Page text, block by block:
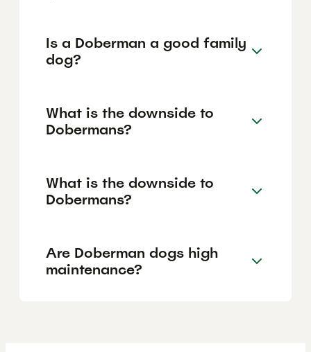
Is a Doberman a good family
dog?
What is the downside to
Dobermans?
What is the downside to
Dobermans?
Are Doberman dogs high
maintenance?